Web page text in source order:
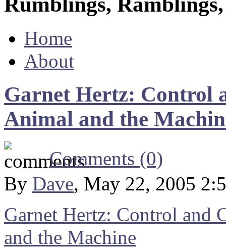
Home
About
Garnet Hertz: Control
Animal and the
Comments (0)
By Dave, May 22, 2005
Garnet Hertz: Control and
and the Machine